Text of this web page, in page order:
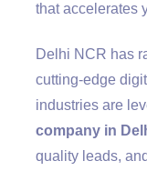
that accelerates
Delhi NCR has
cutting-edge
industries are
company in
quality leads,